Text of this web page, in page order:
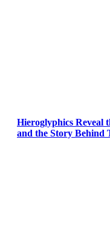
Hieroglyphics Reveal
and the Story Behind